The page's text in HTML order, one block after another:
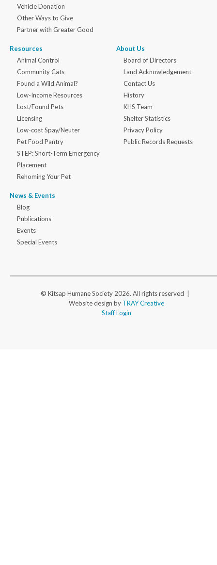
Vehicle Donation
Other Ways to Give
Partner with Greater Good
Resources
Animal Control
Community Cats
Found a Wild Animal?
Low-Income Resources
Lost/Found Pets
Licensing
Low-cost Spay/Neuter
Pet Food Pantry
STEP: Short-Term Emergency
Placement
Rehoming Your Pet
News & Events
Blog
Publications
Events
Special Events
About Us
Board of Directors
Land Acknowledgement
Contact Us
History
KHS Team
Shelter Statistics
Privacy Policy
Public Records Requests
© Kitsap Humane Society 2026. All rights reserved |
Website design by TRAY Creative
Staff Login